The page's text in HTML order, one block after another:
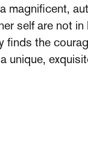
magnificent,
self are not
finds the
unique,